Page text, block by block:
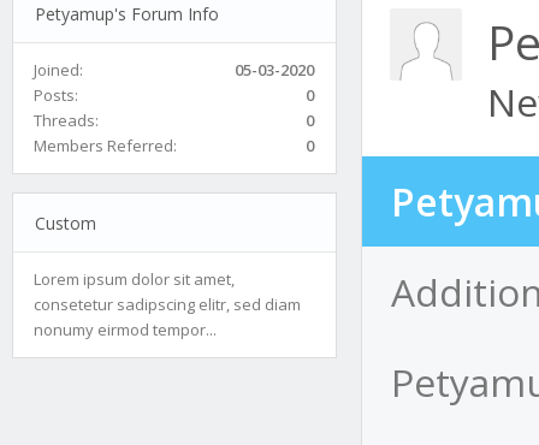
Petyamup's Forum Info
Joined:
05-03-2020
Posts:
0
Threads:
0
Members Referred:
0
Custom
Lorem ipsum dolor sit amet,
consetetur sadipscing elitr, sed diam
nonumy eirmod tempor...